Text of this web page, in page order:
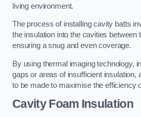
living environment.
The process of installing cavity batts
the insulation into the cavities between
ensuring a snug and even coverage.
By using thermal imaging technology,
gaps or areas of insufficient insulation,
to be made to maximise the efficiency
Cavity Foam Insulation